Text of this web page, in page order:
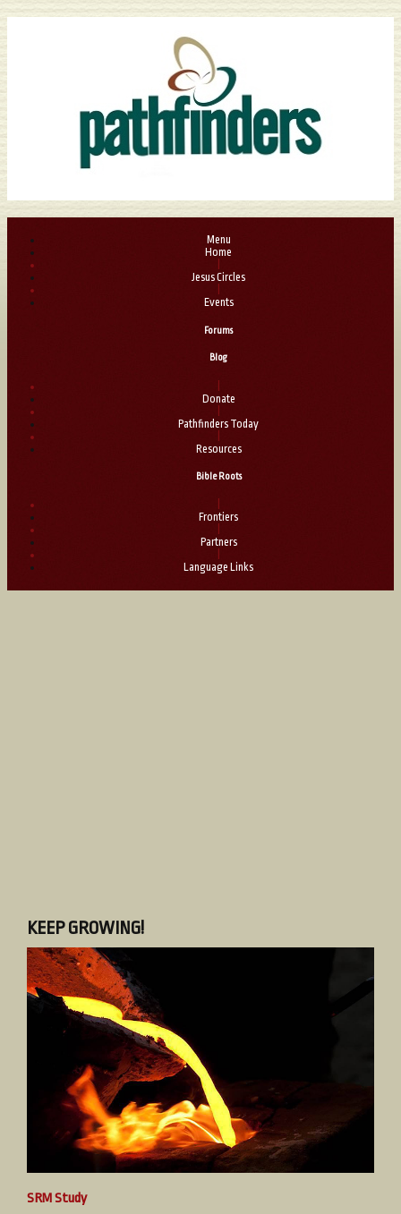
Menu
Home
Jesus Circles
Events
Forums
Blog
Donate
Pathfinders Today
Resources
Bible Roots
Frontiers
Partners
Language Links
KEEP GROWING!
SRM Study